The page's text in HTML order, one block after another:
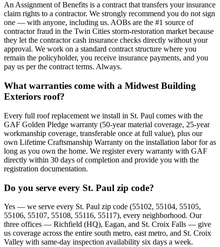
An Assignment of Benefits is a contract that transfers your insurance
claim rights to a contractor. We strongly recommend you do not sign
one — with anyone, including us. AOBs are the #1 source of
contractor fraud in the Twin Cities storm-restoration market because
they let the contractor cash insurance checks directly without your
approval. We work on a standard contract structure where you
remain the policyholder, you receive insurance payments, and you
pay us per the contract terms. Always.
What warranties come with a Midwest Building
Exteriors roof?
Every full roof replacement we install in St. Paul comes with the
GAF Golden Pledge warranty (50-year material coverage, 25-year
workmanship coverage, transferable once at full value), plus our
own Lifetime Craftsmanship Warranty on the installation labor for as
long as you own the home. We register every warranty with GAF
directly within 30 days of completion and provide you with the
registration documentation.
Do you serve every St. Paul zip code?
Yes — we serve every St. Paul zip code (55102, 55104, 55105,
55106, 55107, 55108, 55116, 55117), every neighborhood. Our
three offices — Richfield (HQ), Eagan, and St. Croix Falls — give
us coverage across the entire south metro, east metro, and St. Croix
Valley with same-day inspection availability six days a week.